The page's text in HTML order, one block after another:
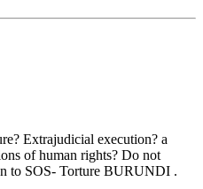
Extrajudicial execution? a
of human rights? Do not
to SOS- Torture BURUNDI .